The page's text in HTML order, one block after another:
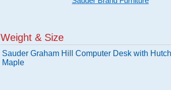
Weight & Size
Sauder Graham Hill Computer Desk with
Maple